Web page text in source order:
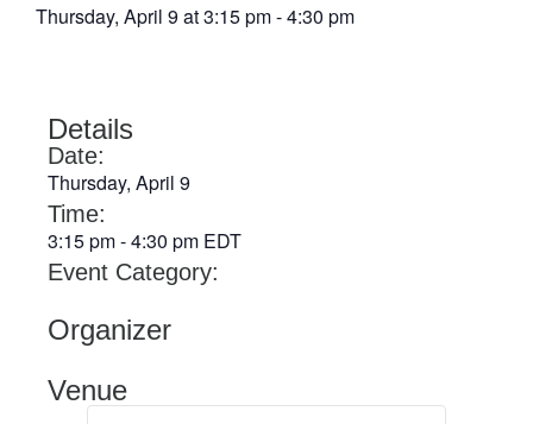
Thursday, April 9 at3:15 pm-4:30 pm
Details
Date:
Thursday, April 9
Time:
3:15 pm-4:30 pm EDT
Event Category:
Organizer
Venue